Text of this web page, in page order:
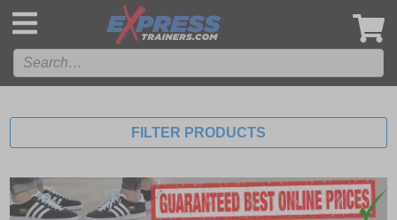
FILTER PRODUCTS